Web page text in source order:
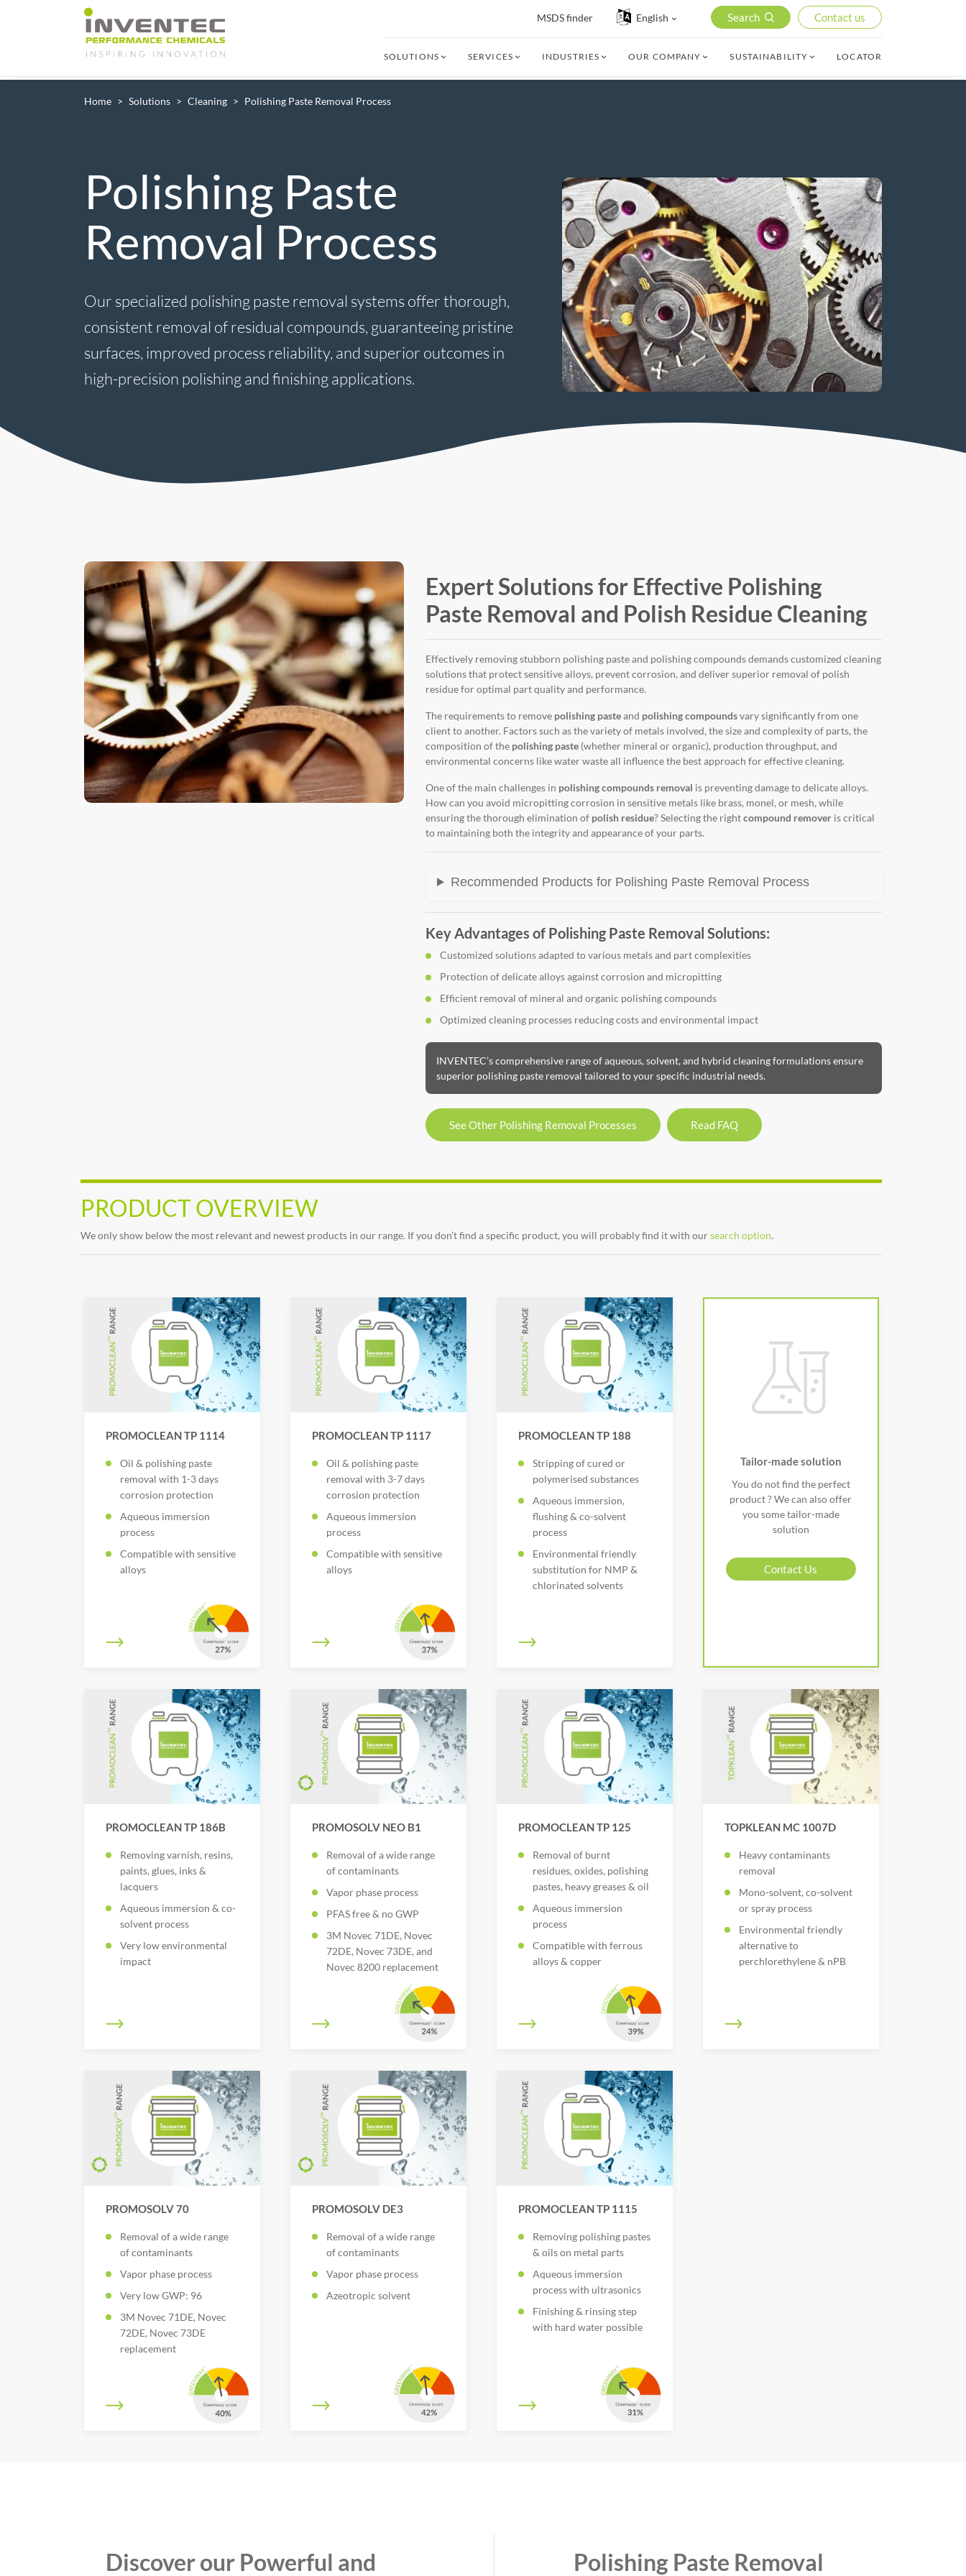
Main Navigation
MSDS finder English Search Contact us
SOLUTIONS SERVICES INDUSTRIES OUR COMPANY SUSTAINABILITY LOCATOR
Home Solutions Cleaning Polishing Paste Removal Process
Polishing Paste
Removal Process
Our specialized polishing paste removal systems offer thorough,
consistent removal of residual compounds, guaranteeing pristine
surfaces, improved process reliability, and superior outcomes in
high-precision polishing and finishing applications.
Expert Solutions for Effective Polishing
Paste Removal and Polish Residue Cleaning
Effectively removing stubborn polishing paste and polishing compounds demands customized cleaning
solutions that protect sensitive alloys, prevent corrosion, and deliver superior removal of polish
residue for optimal part quality and performance.
The requirements to remove polishing pasteand polishing compoundsvary significantly from one
client to another. Factors such as the variety of metals involved, the size and complexity of parts, the
composition of the polishing paste (whether mineral or organic), production throughput, and
environmental concerns like water waste all influence the best approach for effective cleaning.
One of the main challenges in polishing compounds removal is preventing damage to delicate alloys.
How can you avoid micropitting corrosion in sensitive metals like brass, monel, or mesh, while
ensuring the thorough elimination of polish residue? Selecting the rightcompound remover is critical
to maintaining both the integrity and appearance of your parts.
Recommended Products for Polishing Paste Removal Process
Key Advantages of Polishing Paste Removal Solutions:
Customized solutions adapted to various metals and part complexities
Protection of delicate alloys against corrosion and micropitting
Efficient removal of mineral and organic polishing compounds
Optimized cleaning processes reducing costs and environmental impact
INVENTEC’s comprehensive range of aqueous, solvent, and hybrid cleaning formulations ensure
superior polishing paste removal tailored to your specific industrial needs.
See Other Polishing Removal Processes Read FAQ
PRODUCT OVERVIEW
We only show below the most relevant and newest products in our range. If you don’t find a specific product, you will probably find it with oursearch option.
PROMOCLEAN TP 1114
Oil & polishing paste
removal with 1-3 days
corrosion protection
Aqueous immersion
process
Compatible with sensitive
alloys
PROMOCLEAN TP 1117
Oil & polishing paste
removal with 3-7 days
corrosion protection
Aqueous immersion
process
Compatible with sensitive
alloys
PROMOCLEAN TP 188
Stripping of cured or
polymerised substances
Aqueous immersion,
flushing & co-solvent
process
Environmental friendly
substitution for NMP &
chlorinated solvents
Tailor-made solution
You do not find the perfect
product ? We can also offer
you some tailor-made
solution
Contact Us
PROMOCLEAN TP 186B
Removing varnish, resins,
paints, glues, inks &
lacquers
Aqueous immersion & co-
solvent process
Very low environmental
impact
PROMOSOLV NEO B1
Removal of a wide range
of contaminants
Vapor phase process
PFAS free & no GWP
3M Novec 71DE, Novec
72DE, Novec 73DE, and
Novec 8200 replacement
PROMOCLEAN TP 125
Removal of burnt
residues, oxides, polishing
pastes, heavy greases & oil
Aqueous immersion
process
Compatible with ferrous
alloys & copper
TOPKLEAN MC 1007D
Heavy contaminants
removal
Mono-solvent, co-solvent
or spray process
Environmental friendly
alternative to
perchlorethylene & nPB
PROMOSOLV 70
Removal of a wide range
of contaminants
Vapor phase process
Very low GWP: 96
3M Novec 71DE, Novec
72DE, Novec 73DE
replacement
PROMOSOLV DE3
Removal of a wide range
of contaminants
Vapor phase process
Azeotropic solvent
PROMOCLEAN TP 1115
Removing polishing pastes
& oils on metal parts
Aqueous immersion
process with ultrasonics
Finishing & rinsing step
with hard water possible
Discover our Powerful and
Polishing Paste Removal